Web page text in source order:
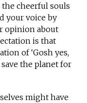
cheerful souls
your voice by
opinion about
is that
of ‘Gosh yes,
the planet for
might have